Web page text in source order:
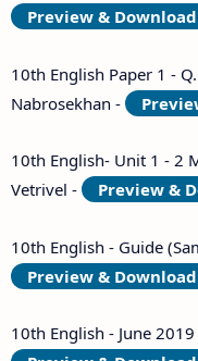
Preview & Download
10th English Paper 1 -
Nabrosekhan -
10th English- Unit 1 - 2
Vetrivel -
Preview &
10th English - Guide
Preview & Download
10th English - June